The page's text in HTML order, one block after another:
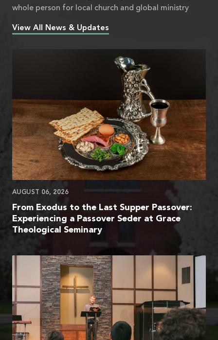
whole person for local church and global ministry
View All News & Updates
AUGUST 06, 2026
From Exodus to the Last Supper Passover:
Experiencing a Passover Seder at Grace
Theological Seminary